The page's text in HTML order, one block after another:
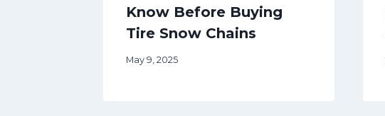
Know Before Buying
Tire Snow Chains
May 9, 2025